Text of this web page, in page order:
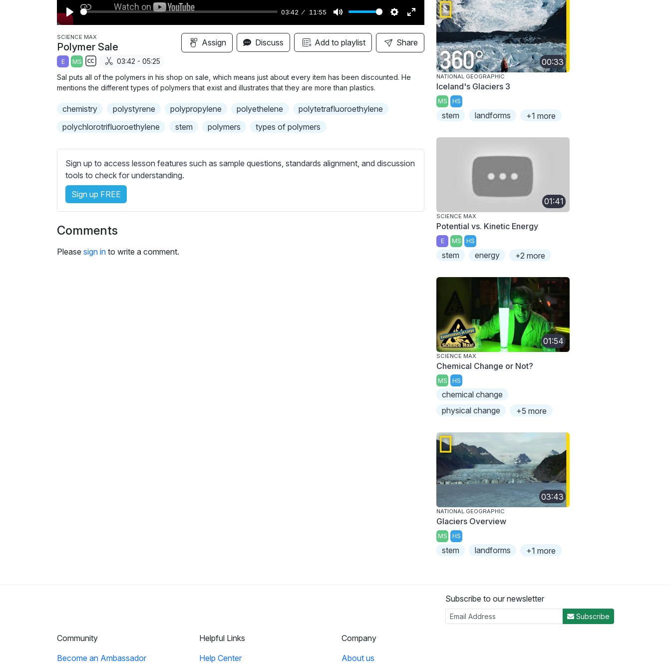
P
l
a
y
03:42 11:55
M
u
t
S
e
t
i
E
n
t
n
SCIENCE MAX
Polymer Sale
E MS
S
u
t
t
s
s
e
t
i
g
03:42 - 05:25
Assign Discuss Add to playlist Share
Sal puts all of the polymers in his shop on sale, which means just about every item has been discounted. He
mentions the different types of polymers that exist and illustrates that they are more than plastics.
chemistry polystyrene polypropylene polyethelene
polytetrafluoroethylene
polychlorotrifluoroethylene
stem polymers types of polymers
Sign up to access lesson features such as sample questions, standards alignment, and discussion
tools to check for understanding.
Sign up FREE
Comments
Please sign in to write a comment.
00:33
NATIONAL GEOGRAPHIC
Iceland's Glaciers 3
MS HS
stem landforms +1 more
01:41
SCIENCE MAX
Potential vs. Kinetic Energy
E MS HS
stem energy +2 more
01:54
SCIENCE MAX
Chemical Change or Not?
MS HS
chemical change
physical change
+5 more
03:43
NATIONAL GEOGRAPHIC
Glaciers Overview
MS HS
stem landforms +1 more
Subscribe to our newsletter
Subscribe
Community
Become an Ambassador
Helpful Links
Help Center
Company
About us